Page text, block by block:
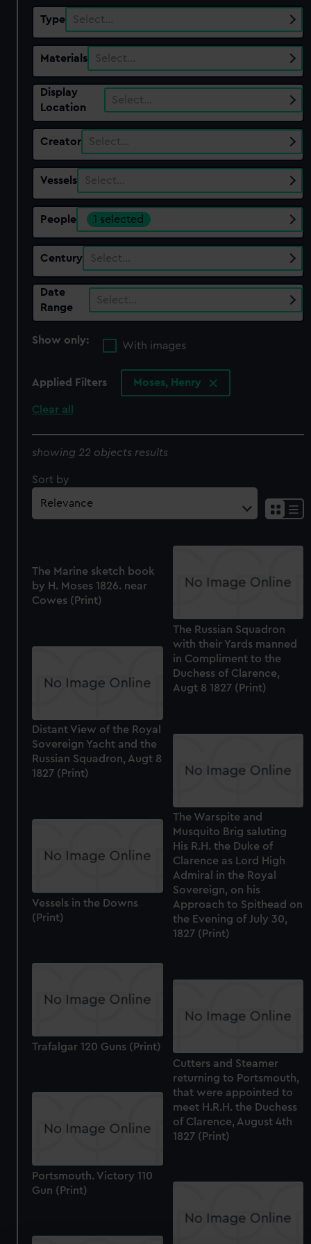
Type Select…
Materials Select…
Display
Location
Select…
Creator Select…
Vessels Select…
People 1 selected
Century Select…
Date
Range
Select…
Show only:
With images
Applied Filters Moses, Henry
Clear all
showing 22 objects results
Sort by
The Marine sketch book
by H. Moses 1826. near
Cowes (Print)
The Russian Squadron
with their Yards manned
in Compliment to the
Duchess of Clarence,
Augt 8 1827 (Print)
Distant View of the Royal
Sovereign Yacht and the
Russian Squadron, Augt 8
1827 (Print)
The Warspite and
Musquito Brig saluting
His R.H. the Duke of
Clarence as Lord High
Admiral in the Royal
Sovereign, on his
Approach to Spithead on
the Evening of July 30,
1827 (Print)
Vessels in the Downs
(Print)
Trafalgar 120 Guns (Print)
Cutters and Steamer
returning to Portsmouth,
that were appointed to
meet H.R.H. the Duchess
of Clarence, August 4th
1827 (Print)
Portsmouth. Victory 110
Gun (Print)